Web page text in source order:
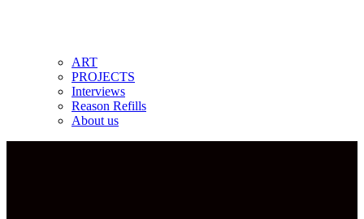
ART
PROJECTS
Interviews
Reason Refills
About us